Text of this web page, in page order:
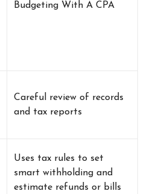
Budgeting With A CPA
Careful review of records
and tax reports
Uses tax rules to set
smart withholding and
estimate refunds or bills